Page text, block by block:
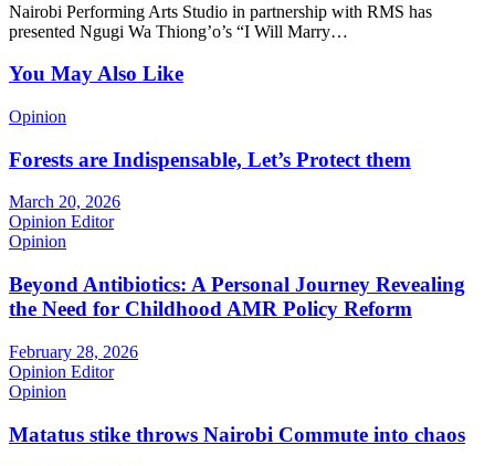
Nairobi Performing Arts Studio in partnership with RMS has
presented Ngugi Wa Thiong’o’s “I Will Marry…
You May Also Like
Opinion
Forests are Indispensable, Let’s Protect them
March 20, 2026
Opinion Editor
Opinion
Beyond Antibiotics: A Personal Journey Revealing
the Need for Childhood AMR Policy Reform
February 28, 2026
Opinion Editor
Opinion
Matatus stike throws Nairobi Commute into chaos